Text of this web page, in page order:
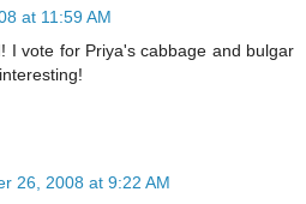
at 11:59 AM
I vote for Priya's cabbage and bulgar
26, 2008 at 9:22 AM